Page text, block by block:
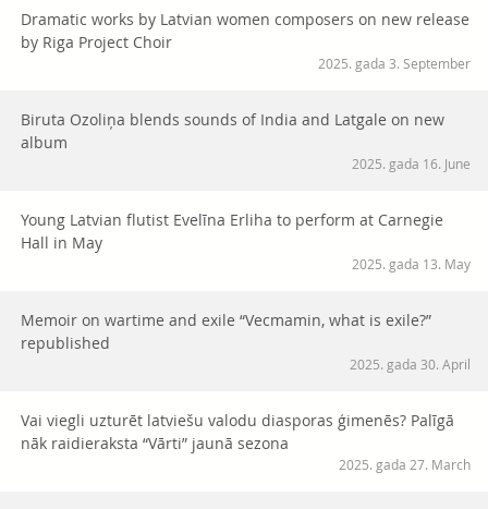
Dramatic works by Latvian women composers on new release
by Riga Project Choir
2025. gada 3. September
Biruta Ozoliņa blends sounds of India and Latgale on new
album
2025. gada 16. June
Young Latvian flutist Evelīna Erliha to perform at Carnegie
Hall in May
2025. gada 13. May
Memoir on wartime and exile “Vecmamin, what is exile?”
republished
2025. gada 30. April
Vai viegli uzturēt latviešu valodu diasporas ģimenēs? Palīgā
nāk raidieraksta “Vārti” jaunā sezona
2025. gada 27. March